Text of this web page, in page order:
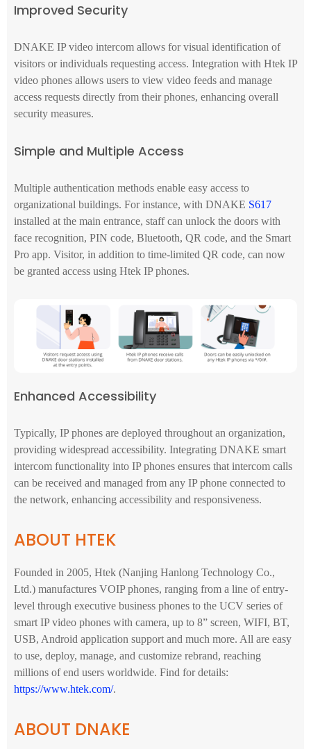
Improved Security
DNAKE IP video intercom allows for visual identification of
visitors or individuals requesting access. Integration with Htek IP
video phones allows users to view video feeds and manage
access requests directly from their phones, enhancing overall
security measures.
Simple and Multiple Access
Multiple authentication methods enable easy access to
organizational buildings. For instance, with DNAKE S617
installed at the main entrance, staff can unlock the doors with
face recognition, PIN code, Bluetooth, QR code, and the Smart
Pro app. Visitor, in addition to time-limited QR code, can now
be granted access using Htek IP phones.
Enhanced Accessibility
Typically, IP phones are deployed throughout an organization,
providing widespread accessibility. Integrating DNAKE smart
intercom functionality into IP phones ensures that intercom calls
can be received and managed from any IP phone connected to
the network, enhancing accessibility and responsiveness.
ABOUT HTEK
Founded in 2005, Htek (Nanjing Hanlong Technology Co.,
Ltd.) manufactures VOIP phones, ranging from a line of entry-
level through executive business phones to the UCV series of
smart IP video phones with camera, up to 8” screen, WIFI, BT,
USB, Android application support and much more. All are easy
to use, deploy, manage, and customize rebrand, reaching
millions of end users worldwide. Find for details:
https://www.htek.com/.
ABOUT DNAKE